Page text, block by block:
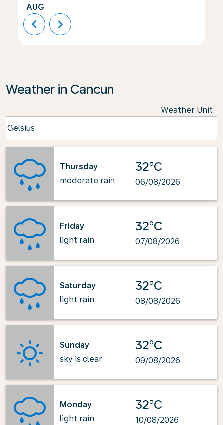
AUG
chevron_left chevron_right
Weather in Cancun
Weather Unit:
Celsius
keyboard_arrow_down
Thursday
moderate rain
32°C
06/08/2026
Friday
light rain
32°C
07/08/2026
Saturday
light rain
32°C
08/08/2026
Sunday
sky is clear
32°C
09/08/2026
Monday
light rain
32°C
10/08/2026